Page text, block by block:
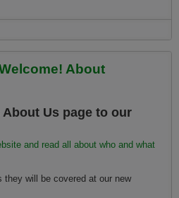
Between the Universe Spirit Nonprofit
One for Humanity
About
Us page to our
and read all about who and what
will be covered at our new